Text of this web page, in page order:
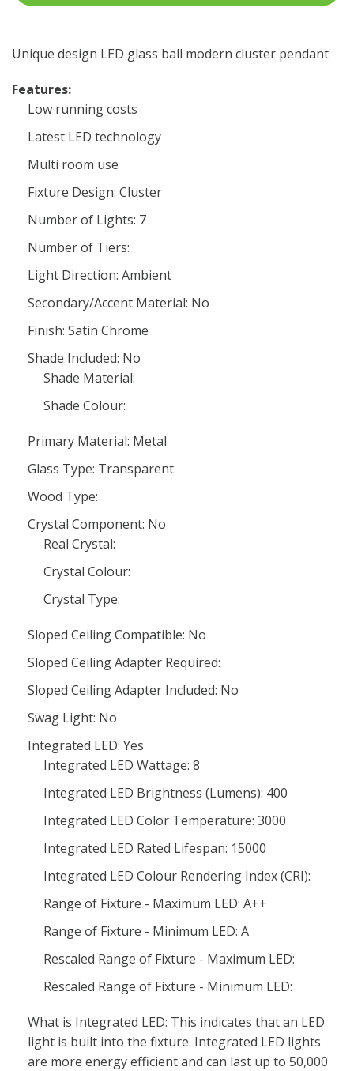
Unique design LED glass ball modern cluster pendant
Features:
Low running costs
Latest LED technology
Multi room use
Fixture Design: Cluster
Number of Lights: 7
Number of Tiers:
Light Direction: Ambient
Secondary/Accent Material: No
Finish: Satin Chrome
Shade Included: No
Shade Material:
Shade Colour:
Primary Material: Metal
Glass Type: Transparent
Wood Type:
Crystal Component: No
Real Crystal:
Crystal Colour:
Crystal Type:
Sloped Ceiling Compatible: No
Sloped Ceiling Adapter Required:
Sloped Ceiling Adapter Included: No
Swag Light: No
Integrated LED: Yes
Integrated LED Wattage: 8
Integrated LED Brightness (Lumens): 400
Integrated LED Color Temperature: 3000
Integrated LED Rated Lifespan: 15000
Integrated LED Colour Rendering Index (CRI):
Range of Fixture - Maximum LED: A++
Range of Fixture - Minimum LED: A
Rescaled Range of Fixture - Maximum LED:
Rescaled Range of Fixture - Minimum LED:
What is Integrated LED: This indicates that an LED
light is built into the fixture. Integrated LED lights
are more energy efficient and can last up to 50,000